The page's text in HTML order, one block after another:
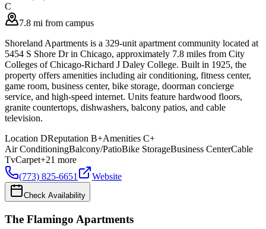
C
7.8 mi from campus
Shoreland Apartments is a 329-unit apartment community located at
5454 S Shore Dr in Chicago, approximately 7.8 miles from City
Colleges of Chicago-Richard J Daley College. Built in 1925, the
property offers amenities including air conditioning, fitness center,
game room, business center, bike storage, doorman concierge
service, and high-speed internet. Units feature hardwood floors,
granite countertops, dishwashers, balcony patios, and cable
television.
Location DReputation B+Amenities C+
Air ConditioningBalcony/PatioBike StorageBusiness CenterCable
TvCarpet+21 more
(773) 825-6651
Website
Check Availability
The Flamingo Apartments